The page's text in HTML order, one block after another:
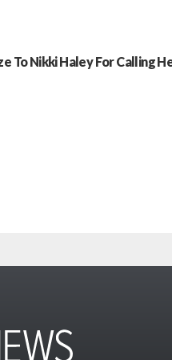
To Nikki Haley For Calling